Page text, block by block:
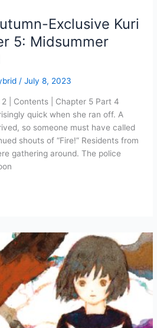
Exclusive Kuri
5: Midsummer
/ July 8, 2023
| Contents | Chapter 5 Part 4
quick when she ran off. A
so someone must have called
shouts of “Fire!” Residents from
gathering around. The police